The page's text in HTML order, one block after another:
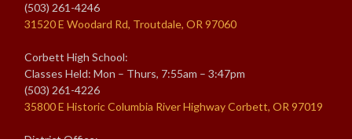
(503) 261-4246
31520 E Woodard Rd, Troutdale, OR 97060
Corbett High School:
Classes Held: Mon – Thurs, 7:55am – 3:47pm
(503) 261-4226
35800 E Historic Columbia River Highway Corbett, OR 97019